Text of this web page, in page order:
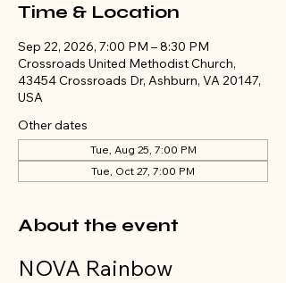
Time & Location
Sep 22, 2026, 7:00 PM – 8:30 PM
Crossroads United Methodist Church,
43454 Crossroads Dr, Ashburn, VA 20147,
USA
Other dates
Tue, Aug 25, 7:00 PM
Tue, Oct 27, 7:00 PM
About the event
NOVA Rainbow